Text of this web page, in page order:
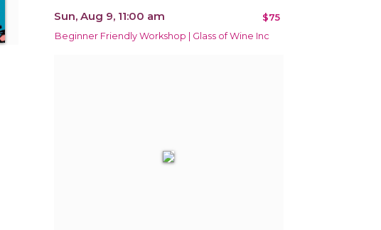
Sun, Aug 9, 11:00 am $75
Beginner Friendly Workshop | Glass of Wine Inc